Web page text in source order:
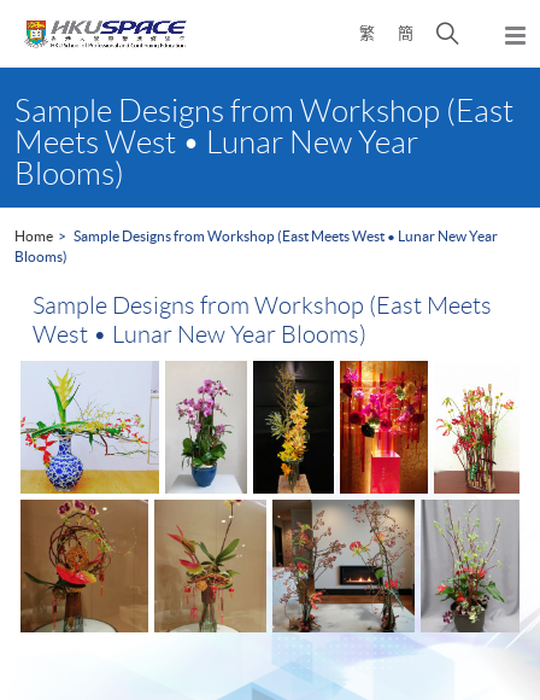
繁 簡
Open
search
content
startSample Designs from Workshop (East
Meets West • Lunar New Year
Blooms)
Home
Sample Designs from Workshop (East Meets West • Lunar New Year
Blooms)
Sample Designs from Workshop (East Meets
West • Lunar New Year Blooms)